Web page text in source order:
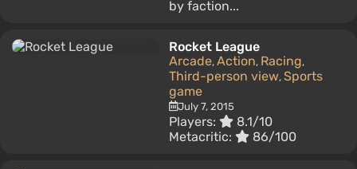
by faction...
Rocket League
Arcade, Action, Racing,
Third-person view, Sports
game
July 7, 2015
Players:
8.1/10
Metacritic:
86/100